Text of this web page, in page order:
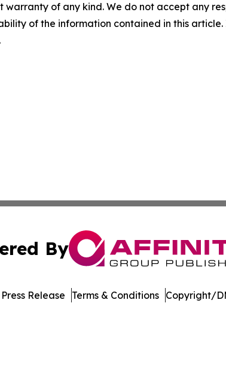
warranty of any kind. We do not accept any
of the information contained in this
By
Release Terms & Conditions Copyright/